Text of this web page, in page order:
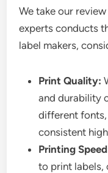
We take our
experts conducts
label makers,
Print Quality:
and durability
different fonts,
consistent
Printing
to print labels,